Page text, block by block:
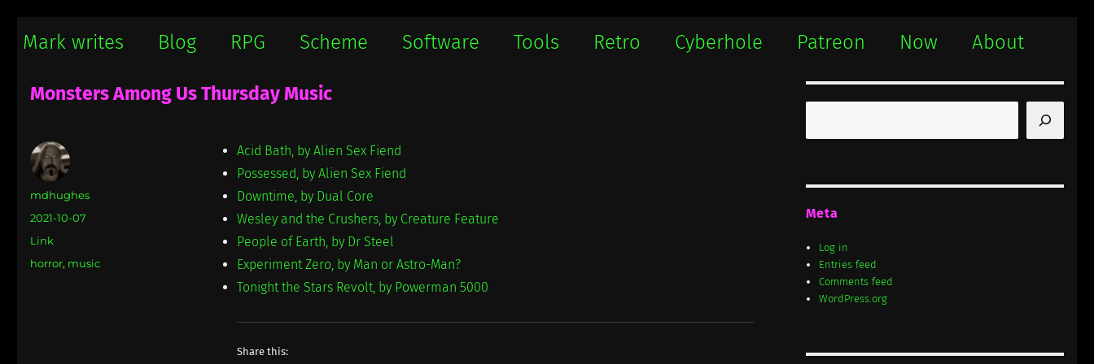
Mark writes
Mark writes Blog RPG Scheme Software Tools Retro Cyberhole Patreon Now About
Monsters Among Us Thursday Music
Acid Bath, by Alien Sex Fiend
Possessed, by Alien Sex Fiend
Downtime, by Dual Core
Wesley and the Crushers, by Creature Feature
People of Earth, by Dr Steel
Experiment Zero, by Man or Astro-Man?
Tonight the Stars Revolt, by Powerman 5000
Share this:
Author
mdhughes
Posted
on
2021-10-07
Format
Link
Categories
horror, music
Meta
Log in
Entries feed
Comments feed
WordPress.org